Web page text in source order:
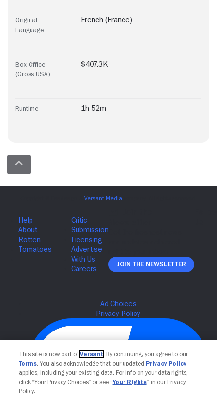
Original
Language
French (France)
Box Office
(Gross USA)
$407.3K
Runtime 1h 52m
Join The Newsletter
This site is now part of Versant. By continuing, you agree to our
Terms. You also acknowledge that our updated Privacy Policy
applies, including your existing data. For info on your data rights,
click “Your Privacy Choices” or see “Your Rights” in our Privacy
Policy.